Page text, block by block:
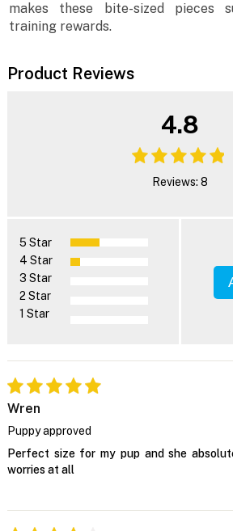
makes these bite-sized pieces
training rewards.
Product Reviews
4.8
Reviews: 8
5 Star
4 Star
3 Star
2 Star
1 Star
Wren
Puppy approved
Perfect size for my pup and she
worries at all